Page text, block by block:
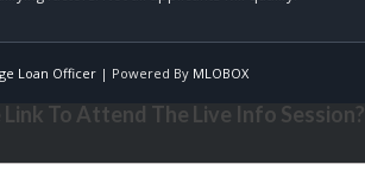
Loan Officer | Powered By MLOBOX
To Attend The Live Info Session?